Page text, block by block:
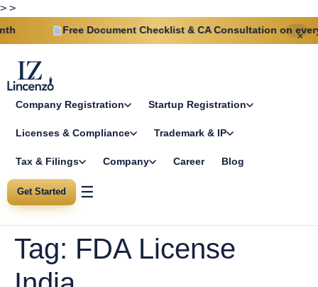
> >
Free Document Checklist & CA Consultation on every
✕
Company Registration Startup Registration
Licenses & Compliance Trademark & IP
Tax & Filings Company Career Blog
Get Started ☰
Tag: FDA License